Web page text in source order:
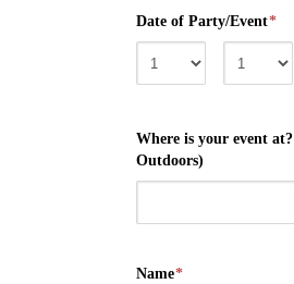
Date of Party/Event*
Where is your event
Outdoors)
Name*